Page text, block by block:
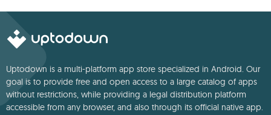
Uptodown is a multi-platform app store specialized in Android. Our
goal is to provide free and open access to a large catalog of apps
without restrictions, while providing a legal distribution platform
accessible from any browser, and also through its official native app.